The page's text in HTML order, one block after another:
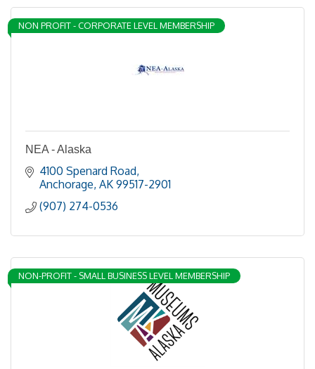
NON PROFIT - CORPORATE LEVEL MEMBERSHIP
NEA - Alaska
4100 Spenard Road
Anchorage AK 99517-2901
(907) 274-0536
NON-PROFIT - SMALL BUSINESS LEVEL MEMBERSHIP